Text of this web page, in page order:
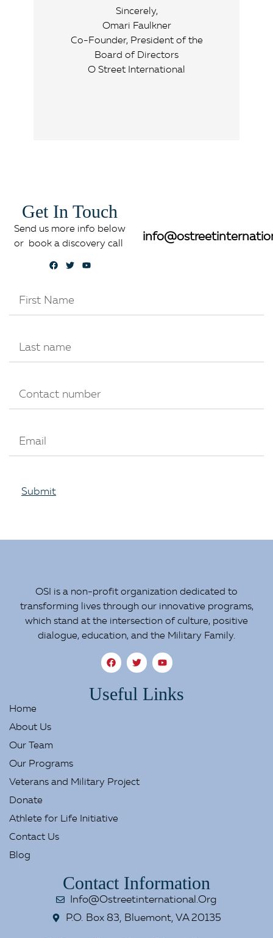
Sincerely,
Omari Faulkner
Co-Founder, President of the
Board of Directors
O Street International
Get In Touch
Send us more info below
or book a discovery call
Submit
OSI is a non-profit organization dedicated to
transforming lives through our innovative programs,
which stand at the intersection of culture, positive
dialogue, education, and the Military Family.
Useful Links
Home
About Us
Our Team
Our Programs
Veterans and Military Project
Donate
Athlete for Life Initiative
Contact Us
Blog
Contact Information
Info@ostreetinternational.org
P.O. Box 83, Bluemont, VA 20135